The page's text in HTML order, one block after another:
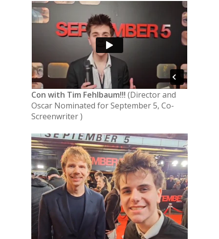
Con with Tim Fehlbaum!!! (Director and
Oscar Nominated for September 5, Co-
Screenwriter )